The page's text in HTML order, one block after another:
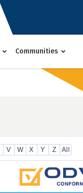
Communities
V W X Y Z All